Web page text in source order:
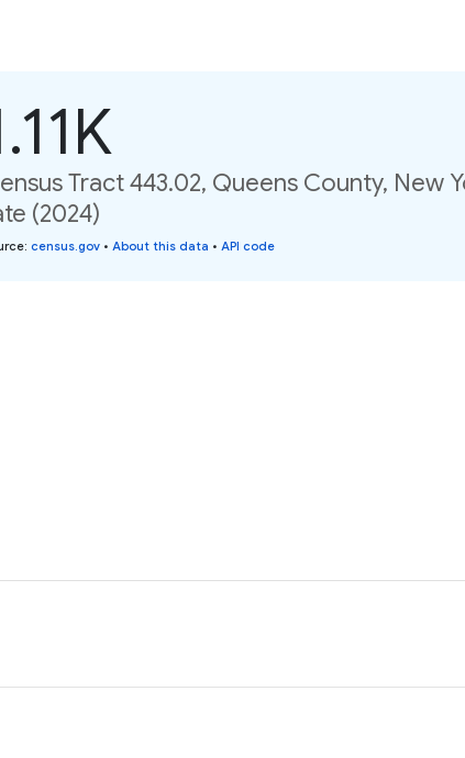
Tract 443.02, Queens County, New
(2024)
: census.gov • About this data • API code